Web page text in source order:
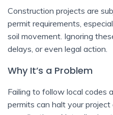
Construction projects are
permit requirements,
soil movement. Ignoring
delays, or even legal action.
Why It’s a Problem
Failing to follow local codes
permits can halt your project